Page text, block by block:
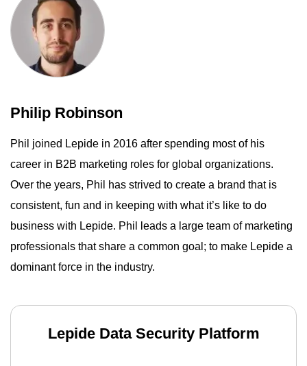
Philip Robinson
Phil joined Lepide in 2016 after spending most of his
career in B2B marketing roles for global organizations.
Over the years, Phil has strived to create a brand that is
consistent, fun and in keeping with what it’s like to do
business with Lepide. Phil leads a large team of marketing
professionals that share a common goal; to make Lepide a
dominant force in the industry.
Lepide Data Security Platform